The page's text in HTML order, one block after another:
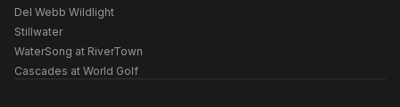
Del Webb Wildlight
Stillwater
WaterSong at RiverTown
Cascades at World Golf